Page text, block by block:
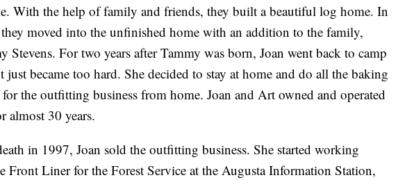
With the help of family and friends, they built a beautiful log home. In
moved into the unfinished home with an addition to the family,
Stevens. For two years after Tammy was born, Joan went back to camp
just became too hard. She decided to stay at home and do all the baking
the outfitting business from home. Joan and Art owned and operated
almost 30 years.
in 1997, Joan sold the outfitting business. She started working
Front Liner for the Forest Service at the Augusta Information Station,